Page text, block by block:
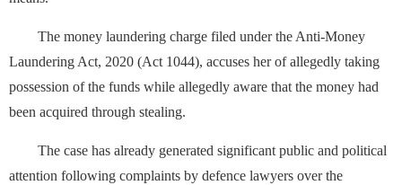
The money laundering charge filed under the Anti-Money
Laundering Act, 2020 (Act 1044), accuses her of allegedly taking
possession of the funds while allegedly aware that the money had
been acquired through stealing.
The case has already generated significant public and political
attention following complaints by defence lawyers over the